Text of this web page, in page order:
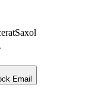
atSaxol
Email